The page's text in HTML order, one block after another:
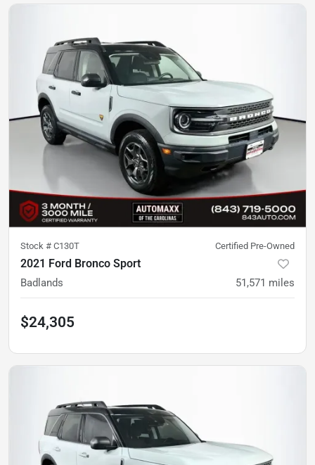
Stock # C130T Certified Pre-Owned
2021 Ford Bronco Sport
Badlands 51,571 miles
$24,305